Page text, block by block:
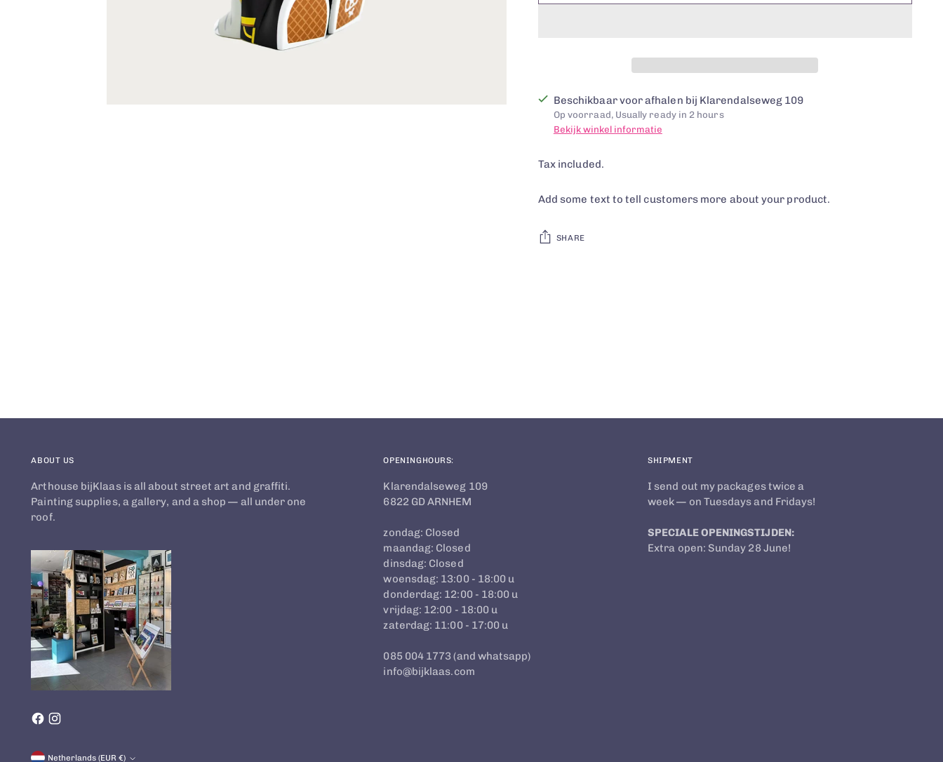
Beschikbaar voor afhalen bij Klarendalseweg 109
Op voorraad, Usually ready in 2 hours
Bekijk winkel informatie
Tax included.
Add some text to tell customers more about your product.
SHARE
ABOUT US
Arthouse bijKlaas is all about street art and graffiti.
Painting supplies, a gallery, and a shop — all under one
roof.
OPENINGHOURS:
Klarendalseweg 109
6822 GD ARNHEM
zondag: Closed
maandag: Closed
dinsdag: Closed
woensdag: 13:00 - 18:00 u
donderdag: 12:00 - 18:00 u
vrijdag: 12:00 - 18:00 u
zaterdag: 11:00 - 17:00 u
085 004 1773 (and whatsapp)
info@bijklaas.com
SHIPMENT
I send out my packages twice a
week — on Tuesdays and Fridays!
SPECIALE OPENINGSTIJDEN:
Extra open: Sunday 28 June!
Netherlands (EUR €)